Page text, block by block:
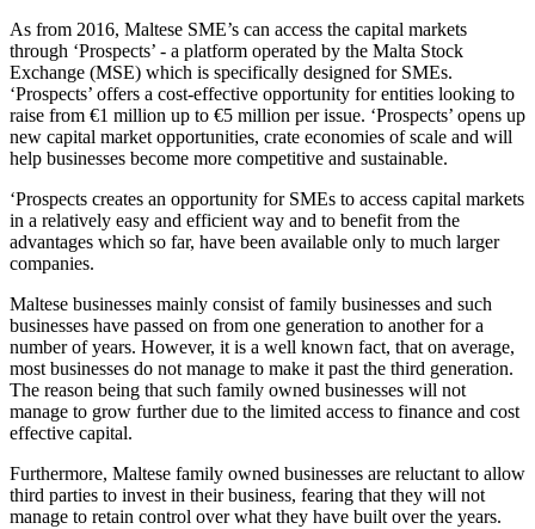
As from 2016, Maltese SME’s can access the capital markets
through ‘Prospects’ - a platform operated by the Malta Stock
Exchange (MSE) which is specifically designed for SMEs.
‘Prospects’ offers a cost-effective opportunity for entities looking to
raise from €1 million up to €5 million per issue. ‘Prospects’ opens up
new capital market opportunities, crate economies of scale and will
help businesses become more competitive and sustainable.
‘Prospects creates an opportunity for SMEs to access capital markets
in a relatively easy and efficient way and to benefit from the
advantages which so far, have been available only to much larger
companies.
Maltese businesses mainly consist of family businesses and such
businesses have passed on from one generation to another for a
number of years. However, it is a well known fact, that on average,
most businesses do not manage to make it past the third generation.
The reason being that such family owned businesses will not
manage to grow further due to the limited access to finance and cost
effective capital.
Furthermore, Maltese family owned businesses are reluctant to allow
third parties to invest in their business, fearing that they will not
manage to retain control over what they have built over the years.